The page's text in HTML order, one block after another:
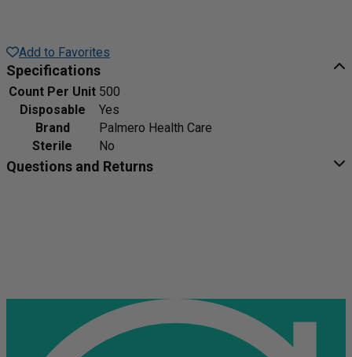
Add to Favorites
Specifications
Count Per Unit 500
Disposable
Yes
Brand
Palmero Health Care
Sterile
No
Questions and Returns